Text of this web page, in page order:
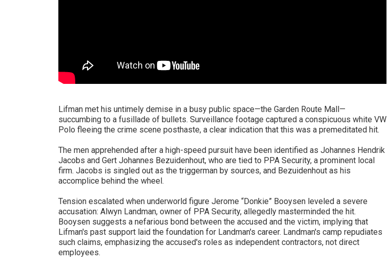
Lifman met his untimely demise in a busy public space—the Garden Route Mall—
succumbing to a fusillade of bullets. Surveillance footage captured a conspicuous white VW
Polo fleeing the crime scene posthaste, a clear indication that this was a premeditated hit.
The men apprehended after a high-speed pursuit have been identified as Johannes Hendrik
Jacobs and Gert Johannes Bezuidenhout, who are tied to PPA Security, a prominent local
firm. Jacobs is singled out as the triggerman by sources, and Bezuidenhout as his
accomplice behind the wheel.
Tension escalated when underworld figure Jerome “Donkie” Booysen leveled a severe
accusation: Alwyn Landman, owner of PPA Security, allegedly masterminded the hit.
Booysen suggests a nefarious bond between the accused and the victim, implying that
Lifman's past support laid the foundation for Landman's career. Landman's camp repudiates
such claims, emphasizing the accused's roles as independent contractors, not direct
employees.